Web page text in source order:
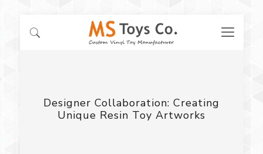
Designer Collaboration: Creating
Unique Resin Toy Artworks